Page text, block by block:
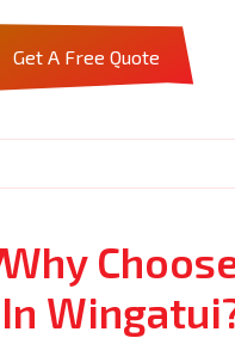
Get A Free Quote
Why
In